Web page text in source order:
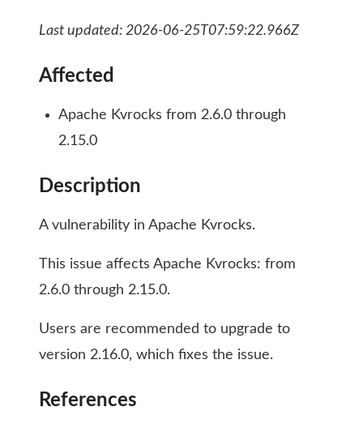
Last updated: 2026-06-25T07:59:22.966Z
Affected
Apache Kvrocks from 2.6.0 through
2.15.0
Description
A vulnerability in Apache Kvrocks.
This issue affects Apache Kvrocks: from
2.6.0 through 2.15.0.
Users are recommended to upgrade to
version 2.16.0, which fixes the issue.
References